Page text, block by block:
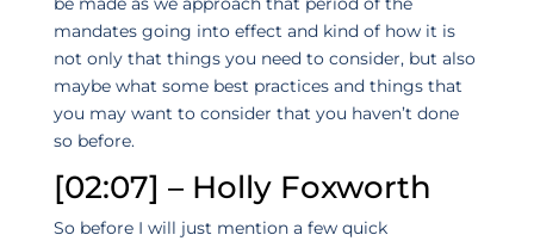
mandates going into effect and kind of how it is
not only that things you need to consider, but also
maybe what some best practices and things that
you may want to consider that you haven’t done
so before.
[02:07] – Holly Foxworth
So before I will just mention a few quick